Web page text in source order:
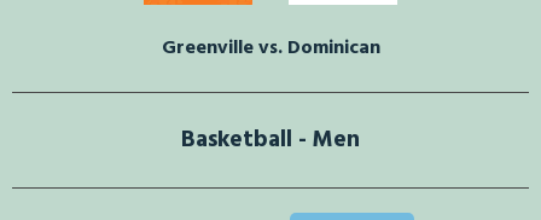
Greenville vs. Dominican
Basketball - Men